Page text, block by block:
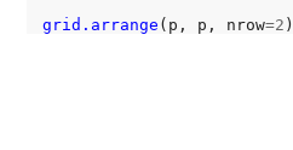
grid.arrange (p, p, nrow=2